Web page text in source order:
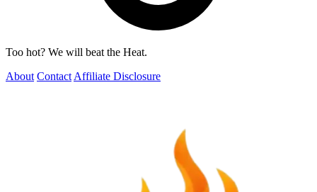
Too hot? We will beat the Heat.
About Contact Affiliate Disclosure